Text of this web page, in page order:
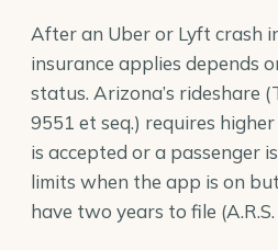
After an Uber or Lyft crash
insurance applies depends
status. Arizona’s rideshare
9551 et seq.) requires
is accepted or a passenger
limits when the app is on
have two years to file (